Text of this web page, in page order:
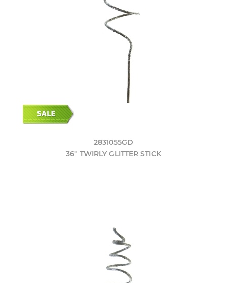
2831055GD
36" TWIRLY GLITTER STICK